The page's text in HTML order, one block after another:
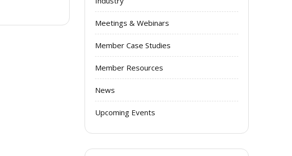
Meetings & Webinars
Member Case Studies
Member Resources
News
Upcoming Events